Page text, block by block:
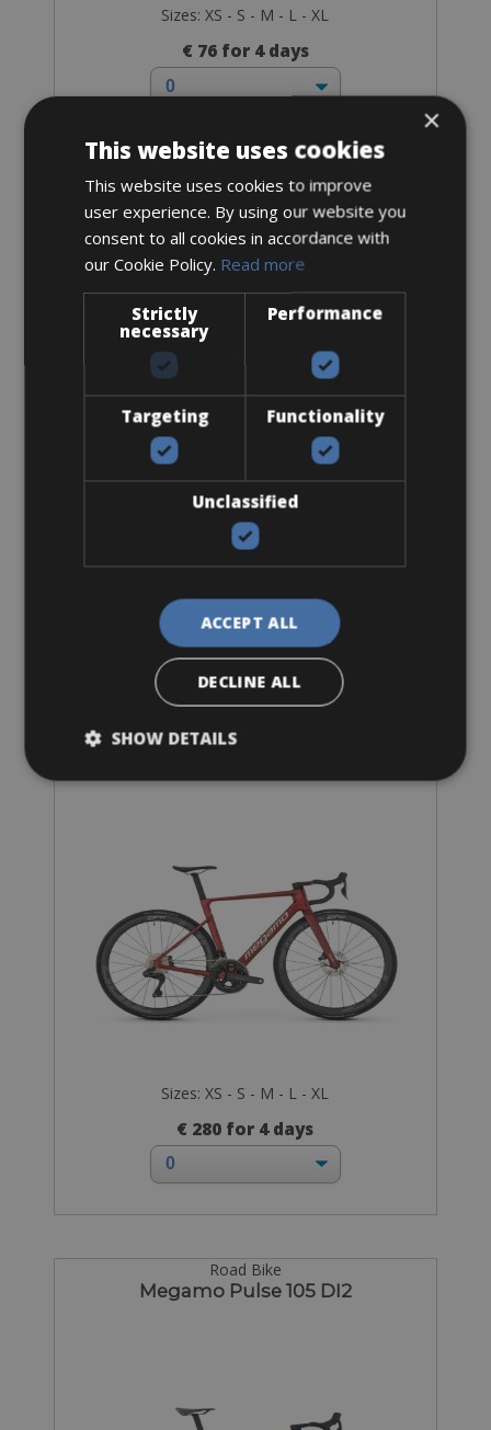
Sizes: XS - S - M - L - XL
€ 76 for 4 days
Trekking Bike
Touring Bike Disc
Sizes: S - M - L
Road Bike
Megamo Di2 Premium Carbon Wheels
Sizes: XS - S - M - L - XL
€ 280 for 4 days
Road Bike
Megamo Pulse 105 DI2
×
This website uses cookies
This website uses cookies to improve
user experience. By using our website you
consent to all cookies in accordance with
our Cookie Policy. Read more
Strictly
necessary
Performance
Targeting Functionality
Unclassified
ACCEPT ALL
DECLINE ALL
SHOW DETAILS